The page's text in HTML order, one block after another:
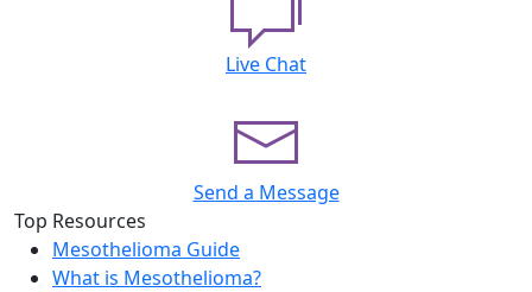
Live Chat
Send a Message
Top Resources
Mesothelioma Guide
What is Mesothelioma?